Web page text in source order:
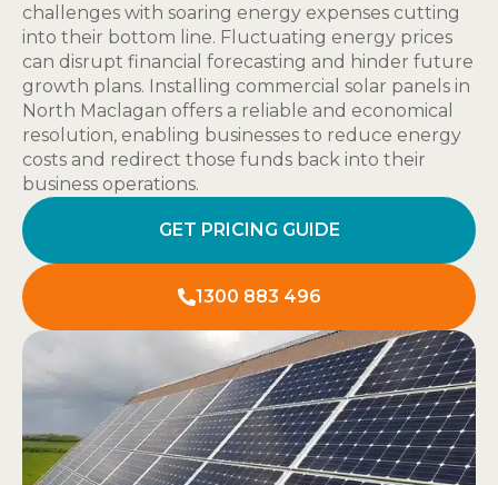
challenges with soaring energy expenses cutting
into their bottom line. Fluctuating energy prices
can disrupt financial forecasting and hinder future
growth plans. Installing commercial solar panels in
North Maclagan offers a reliable and economical
resolution, enabling businesses to reduce energy
costs and redirect those funds back into their
business operations.
GET PRICING GUIDE
1300 883 496